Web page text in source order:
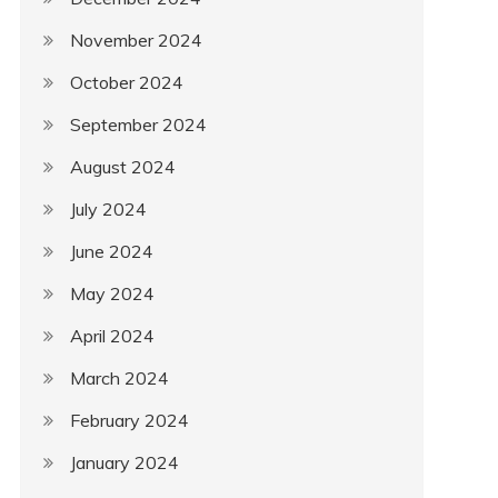
November 2024
October 2024
September 2024
August 2024
July 2024
June 2024
May 2024
April 2024
March 2024
February 2024
January 2024